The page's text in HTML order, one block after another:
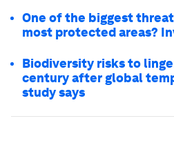
One of the biggest
most protected areas?
Biodiversity risks to
century after global
study says